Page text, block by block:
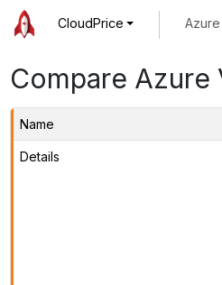
CloudPrice Azure
Compare Azure
Name
Details